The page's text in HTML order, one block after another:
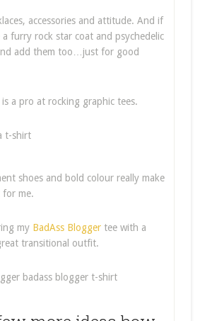
accessories and attitude. And if
furry rock star coat and psychedelic
add them too…just for good
a pro at rocking graphic tees.
shoes and bold colour really make
me.
my BadAss Bloggertee with a
transitional outfit.